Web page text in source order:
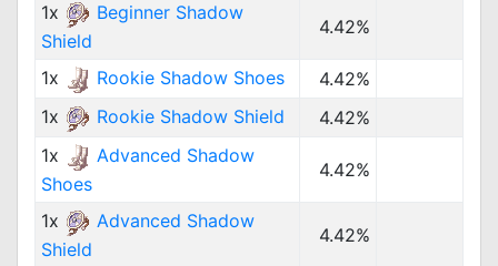
1x
Beginner Shadow
Shield
4.42%
1x Rookie Shadow Shoes
4.42%
1x
Rookie Shadow Shield
4.42%
1x
Advanced Shadow
Shoes
4.42%
1x
Advanced Shadow
Shield
4.42%